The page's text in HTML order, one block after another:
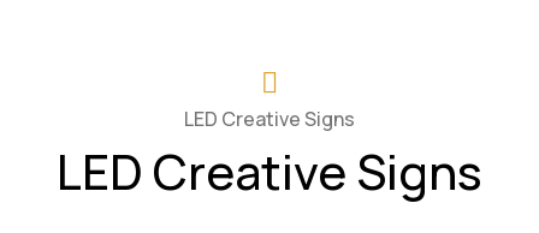
LED Creative Signs
LED Creative Signs